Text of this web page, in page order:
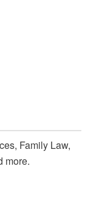
Family Law,
more.